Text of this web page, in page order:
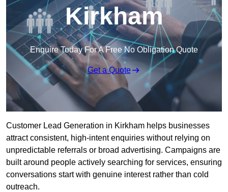
Kirkham
Enquire Today For A Free No Obligation Quote
Get a Quote
Customer Lead Generation in Kirkham helps businesses
attract consistent, high-intent enquiries without relying on
unpredictable referrals or broad advertising. Campaigns are
built around people actively searching for services, ensuring
conversations start with genuine interest rather than cold
outreach.